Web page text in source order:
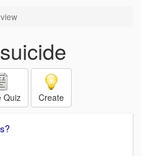
Quiz Create